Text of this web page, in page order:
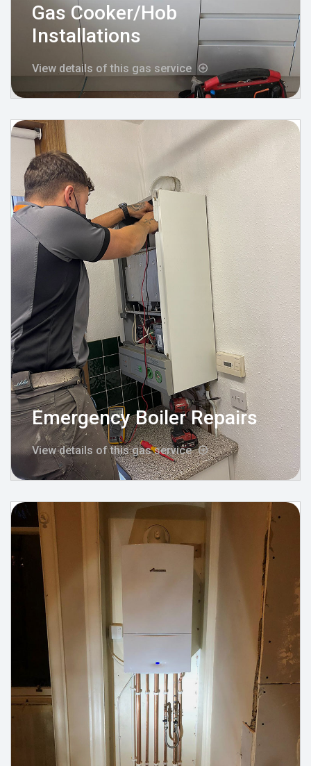
Gas Cooker/Hob
Installations
View details of this gas service
Emergency Boiler Repairs
View details of this gas service